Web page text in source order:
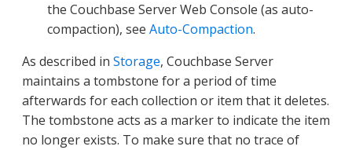
the Couchbase Server Web Console (as auto-
compaction), see Auto-Compaction.
As described in Storage, Couchbase Server
maintains a tombstone for a period of time
afterwards for each collection or item that it deletes.
The tombstone acts as a marker to indicate the item
no longer exists. To make sure that no trace of